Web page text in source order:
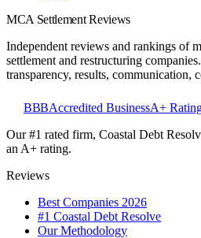
MCA Settlement Reviews
Independent reviews and rankings of
settlement and restructuring
transparency, results, communication,
BBBAccredited BusinessA+
Our #1 rated firm, Coastal Debt
an A+ rating.
Reviews
Best Companies 2026
#1 Coastal Debt Resolve
Our Methodology